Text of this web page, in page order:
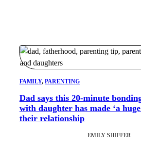
FAMILY, PARENTING
Dad says this 20-minute
with daughter has made ‘a
their relationship
EMILY SHIFFER